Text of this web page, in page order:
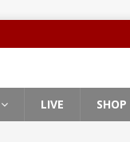
LIVE SHOP